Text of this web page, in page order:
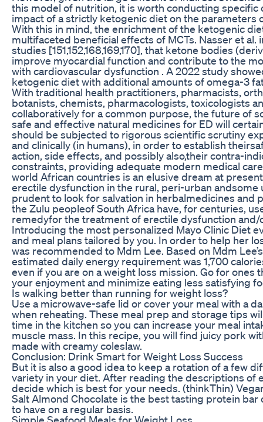
this model of nutrition, it is worth conducting specific
impact of a strictly ketogenic diet on the parameters
With this in mind, the enrichment of the ketogenic
multifaceted beneficial effects of MCTs. Nasser et
studies [151,152,168,169,170], that ketone bodies
improve myocardial function and contribute to the
with cardiovascular dysfunction . A 2022 study
ketogenic diet with additional amounts of omega-3
With traditional health practitioners, pharmacists,
botanists, chemists, pharmacologists, toxicologists
collaboratively for a common purpose, the future of
safe and effective natural medicines for ED will
should be subjected to rigorous scientific scrutiny
and clinically (in humans), in order to establish
action, side effects, and possibly also,their contra-
constraints, providing adequate modern medical
world African countries is an elusive dream at
erectile dysfunction in the rural, peri-urban
prudent to look for salvation in herbalmedicines and
the Zulu peopleof South Africa have, for centuries,
remedyfor the treatment of erectile dysfunction and/
Introducing the most personalized Mayo Clinic Diet
and meal plans tailored by you. In order to help her
was recommended to Mdm Lee. Based on Mdm
estimated daily energy requirement was 1,700
even if you are on a weight loss mission. Go for ones
your enjoyment and minimize eating less satisfying
Is walking better than running for weight loss?
Use a microwave-safe lid or cover your meal with a
when reheating. These meal prep and storage tips
time in the kitchen so you can increase your meal
muscle mass. In this recipe, you will find juicy pork
made with creamy coleslaw.
Conclusion: Drink Smart for Weight Loss Success
But it is also a good idea to keep a rotation of a few
variety in your diet. After reading the descriptions of
decide which is best for your needs. (thinkThin)
Salt Almond Chocolate is the best tasting protein bar
to have on a regular basis.
Simple Seafood Meals for Weight Loss